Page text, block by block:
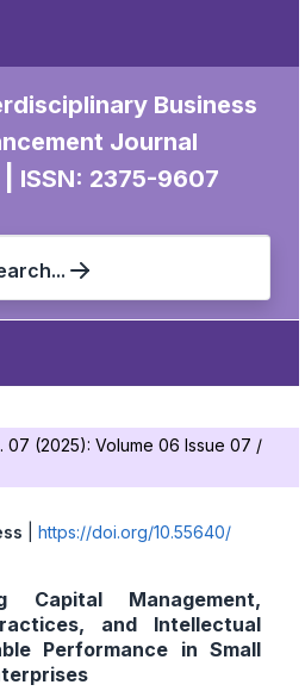
Business
Journal
ISSN: 2375-9607
07 (2025): Volume 06 Issue 07 /
https://doi.org/10.55640/
Capital Management,
and Intellectual
Performance in Small